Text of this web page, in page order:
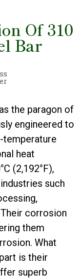
Of 310
Bar
the paragon of
engineered to
temperature
heat
(2,192°F),
such
corrosion
them
What
is their
superb